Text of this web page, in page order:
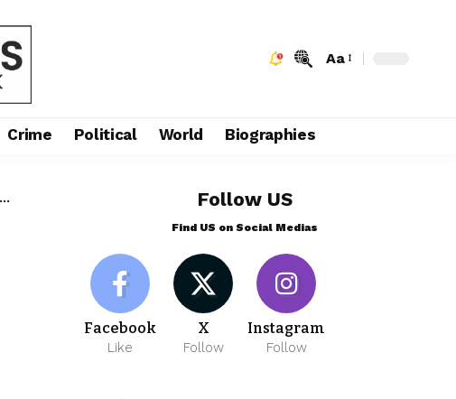
Aa
Crime Political World Biographies
Follow US
Find US on Social Medias
Facebook
Like
X
Follow
Instagram
Follow